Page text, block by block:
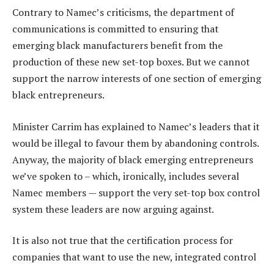
Contrary to Namec’s criticisms, the department of
communications is committed to ensuring that
emerging black manufacturers benefit from the
production of these new set-top boxes. But we cannot
support the narrow interests of one section of emerging
black entrepreneurs.
Minister Carrim has explained to Namec’s leaders that it
would be illegal to favour them by abandoning controls.
Anyway, the majority of black emerging entrepreneurs
we’ve spoken to – which, ironically, includes several
Namec members — support the very set-top box control
system these leaders are now arguing against.
It is also not true that the certification process for
companies that want to use the new, integrated control